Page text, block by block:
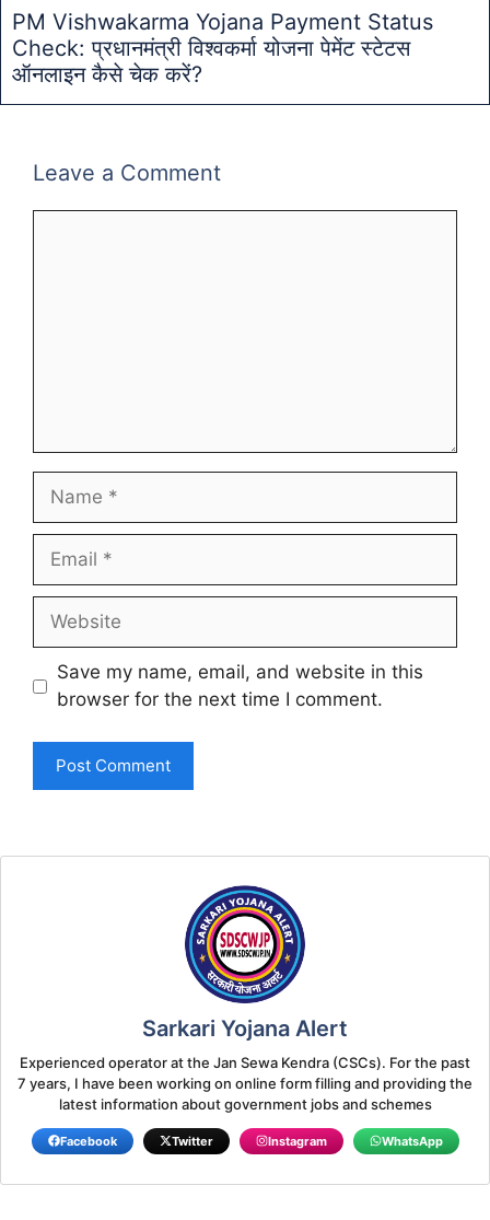
PM Vishwakarma Yojana Payment Status
Check: प्रधानमंत्री विश्वकर्मा योजना पेमेंट स्टेटस
ऑनलाइन कैसे चेक करें?
Leave a Comment
Name
Email
Website
Save my name, email, and website in this
browser for the next time I comment.
Sarkari Yojana Alert
Experienced operator at the Jan Sewa Kendra (CSCs). For the past
7 years, I have been working on online form filling and providing the
latest information about government jobs and schemes
Facebook Twitter Instagram WhatsApp